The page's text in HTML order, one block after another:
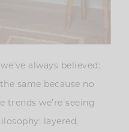
always believed:
same because no
trends we’re seeing
layered,